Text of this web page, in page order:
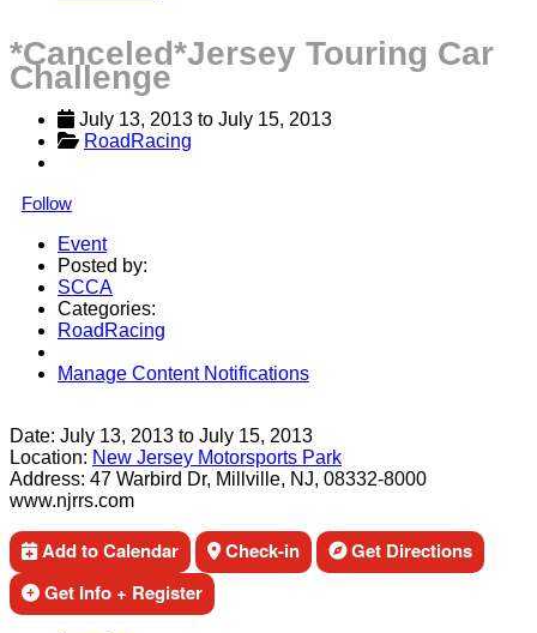
*Canceled*Jersey Touring Car
Challenge
July 13, 2013 to July 15, 2013
RoadRacing
Follow
Event
Posted by:
SCCA
Categories:
RoadRacing
Manage Content Notifications
Date: July 13, 2013 to July 15, 2013
Location: New Jersey Motorsports Park
Address: 47 Warbird Dr, Millville, NJ, 08332-8000
www.njrrs.com
Add to Calendar Check-in
Get Directions
Get Info + Register